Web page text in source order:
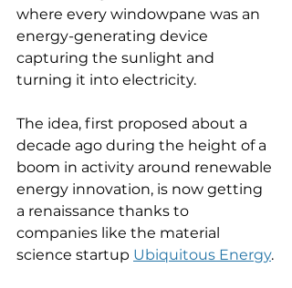
where every windowpane was an
energy-generating device
capturing the sunlight and
turning it into electricity.
The idea, first proposed about a
decade ago during the height of a
boom in activity around renewable
energy innovation, is now getting
a renaissance thanks to
companies like the material
science startup Ubiquitous Energy.